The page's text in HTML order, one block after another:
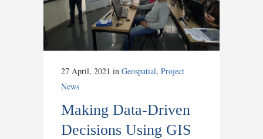
27 April, 2021 in Geospatial, Project
News
Making Data-Driven
Decisions Using GIS